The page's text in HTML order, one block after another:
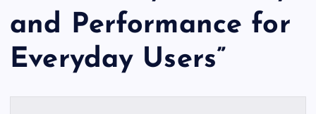
and Performance for
Everyday Users”